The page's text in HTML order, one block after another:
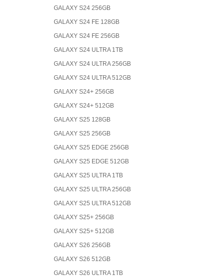
GALAXY S24 256GB
GALAXY S24 FE 128GB
GALAXY S24 FE 256GB
GALAXY S24 ULTRA 1TB
GALAXY S24 ULTRA 256GB
GALAXY S24 ULTRA 512GB
GALAXY S24+ 256GB
GALAXY S24+ 512GB
GALAXY S25 128GB
GALAXY S25 256GB
GALAXY S25 EDGE 256GB
GALAXY S25 EDGE 512GB
GALAXY S25 ULTRA 1TB
GALAXY S25 ULTRA 256GB
GALAXY S25 ULTRA 512GB
GALAXY S25+ 256GB
GALAXY S25+ 512GB
GALAXY S26 256GB
GALAXY S26 512GB
GALAXY S26 ULTRA 1TB